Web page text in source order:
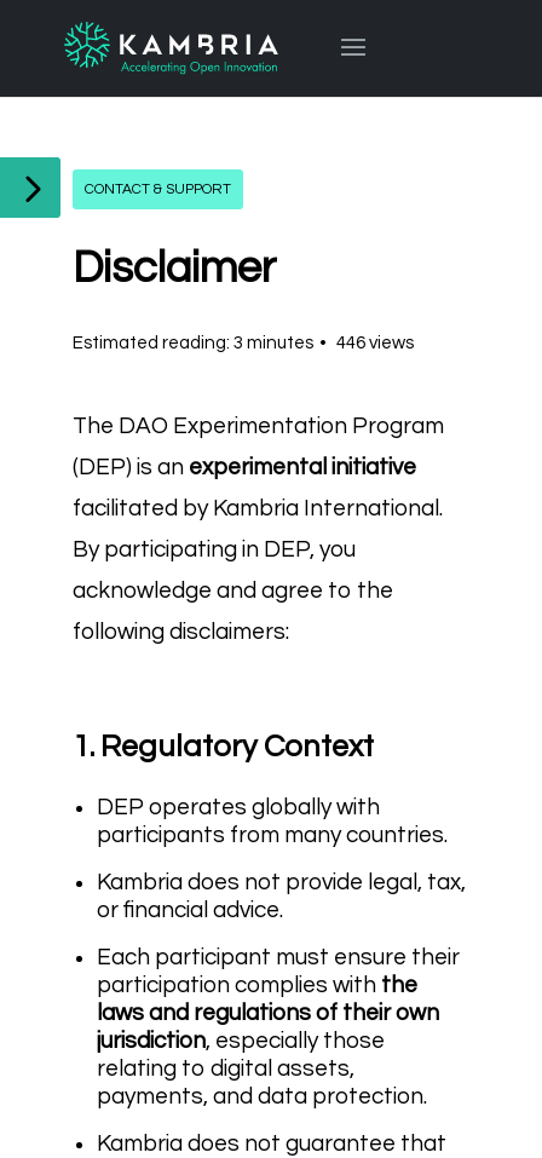
CONTACT & SUPPORT
Disclaimer
Estimated reading: 3 minutes 446 views
The DAO Experimentation Program
(DEP) is an experimental initiative
facilitated by Kambria International.
By participating in DEP, you
acknowledge and agree to the
following disclaimers:
1. Regulatory Context
DEP operates globally with
participants from many countries.
Kambria does not provide legal, tax,
or financial advice.
Each participant must ensure their
participation complies with the
laws and regulations of their own
jurisdiction, especially those
relating to digital assets,
payments, and data protection.
Kambria does not guarantee that